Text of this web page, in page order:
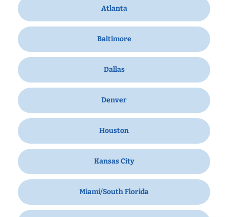
Atlanta
Baltimore
Dallas
Denver
Houston
Kansas City
Miami/South Florida